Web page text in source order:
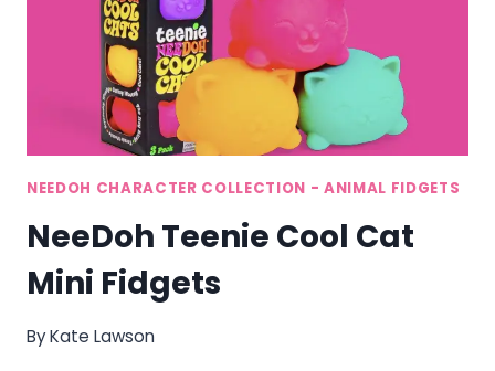
NEEDOH CHARACTER COLLECTION - ANIMAL FIDGETS
NeeDoh Teenie Cool Cat
Mini Fidgets
ByKate Lawson